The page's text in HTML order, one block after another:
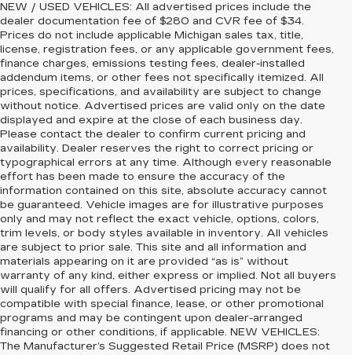
NEW / USED VEHICLES: All advertised prices include the
dealer documentation fee of $280 and CVR fee of $34.
Prices do not include applicable Michigan sales tax, title,
license, registration fees, or any applicable government fees,
finance charges, emissions testing fees, dealer-installed
addendum items, or other fees not specifically itemized. All
prices, specifications, and availability are subject to change
without notice. Advertised prices are valid only on the date
displayed and expire at the close of each business day.
Please contact the dealer to confirm current pricing and
availability. Dealer reserves the right to correct pricing or
typographical errors at any time. Although every reasonable
effort has been made to ensure the accuracy of the
information contained on this site, absolute accuracy cannot
be guaranteed. Vehicle images are for illustrative purposes
only and may not reflect the exact vehicle, options, colors,
trim levels, or body styles available in inventory. All vehicles
are subject to prior sale. This site and all information and
materials appearing on it are provided “as is” without
warranty of any kind, either express or implied. Not all buyers
will qualify for all offers. Advertised pricing may not be
compatible with special finance, lease, or other promotional
programs and may be contingent upon dealer-arranged
financing or other conditions, if applicable. NEW VEHICLES:
The Manufacturer’s Suggested Retail Price (MSRP) does not